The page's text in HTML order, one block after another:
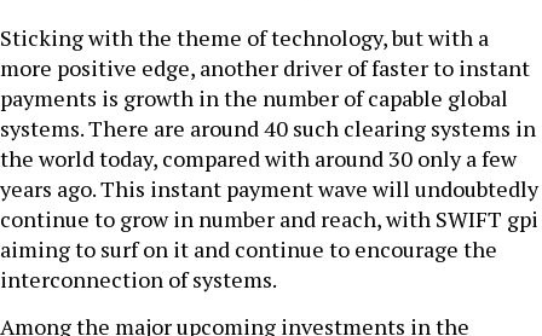
Sticking with the theme of technology, but with a
more positive edge, another driver of faster to instant
payments is growth in the number of capable global
systems. There are around 40 such clearing systems in
the world today, compared with around 30 only a few
years ago. This instant payment wave will undoubtedly
continue to grow in number and reach, with SWIFT gpi
aiming to surf on it and continue to encourage the
interconnection of systems.
Among the major upcoming investments in the